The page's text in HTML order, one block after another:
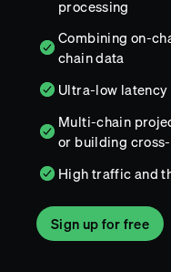
processing
Combining on-
chain data
Ultra-low
Multi-chain
or building
High traffic and
Sign up for free